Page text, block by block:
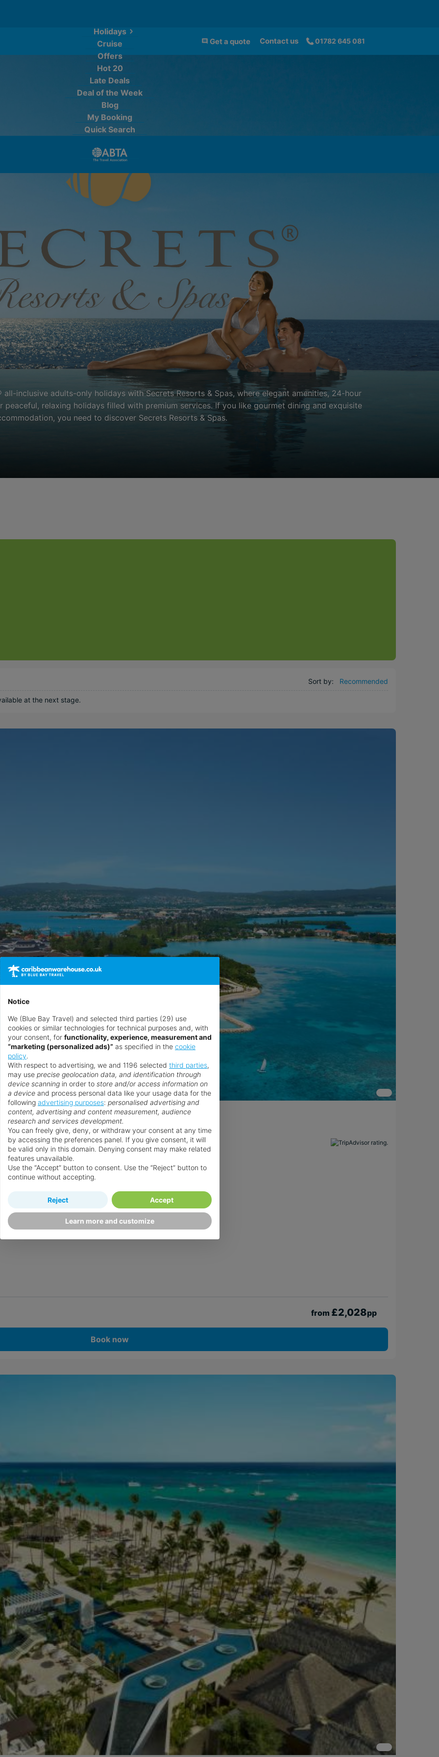
Holidays
Cruise
Offers
Hot 20
Late Deals
Deal of the Week
Blog
My Booking
Quick Search
Get a quote Contact us 01782 645 081
inclusive adults-only holidays with Secrets Resorts & Spas, where elegant amenities, 24-hour
peaceful, relaxing holidays filled with premium services. If you like gourmet dining and exquisite
you need to discover Secrets Resorts & Spas.
Sort by: Recommended
at the next stage.
from £2,028pp
Book now
Notice
We (Blue Bay Travel) and selected third parties (29) use
cookies or similar technologies for technical purposes and, with
your consent, for functionality, experience, measurement and
“marketing (personalized ads)” as specified in the cookie
policy.
With respect to advertising, we and 1196 selected third parties,
may use precise geolocation data, and identification through
device scanning in order to store and/or access information on
a device and process personal data like your usage data for the
following advertising purposes: personalised advertising and
content, advertising and content measurement, audience
research and services development.
You can freely give, deny, or withdraw your consent at any time
by accessing the preferences panel. If you give consent, it will
be valid only in this domain. Denying consent may make related
features unavailable.
Use the “Accept” button to consent. Use the “Reject” button to
continue without accepting.
Learn more and customize
Reject Accept